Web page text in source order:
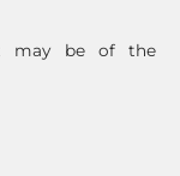
may be of the